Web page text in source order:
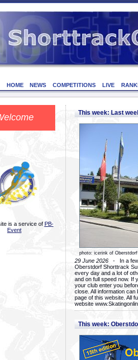
HOME NEWS COMPETITIONS LIVE
is a service of PB-
Event
This week: Last
photo: icerink of Oberstdorf
29 June 2026 - In a few
Oberstdorf Shorttrack
every day and a lot of
and on full speed now. If
your club enter you
close. All information
page of this website. All
website
This week: